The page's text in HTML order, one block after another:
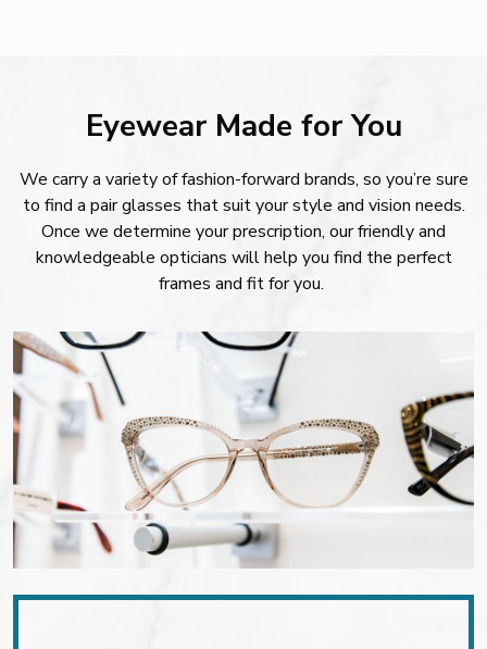
Eyewear Made for You
We carry a variety of fashion-forward brands, so you’re sure
to find a pair glasses that suit your style and vision needs.
Once we determine your prescription, our friendly and
knowledgeable opticians will help you find the perfect
frames and fit for you.